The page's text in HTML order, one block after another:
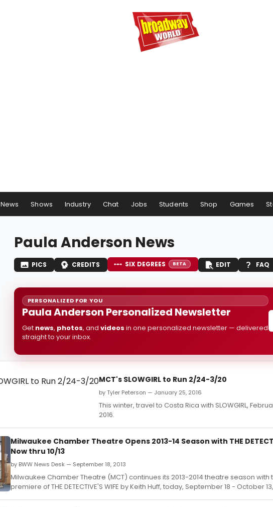
News Shows Industry Chat Jobs Students Shop Games
Paula Anderson News
PICS CREDITS SIX DEGREES BETA EDIT FAQ
PERSONALIZED FOR YOU
Paula Anderson Personalized Newsletter
Get news, photos, and videos in one personalized newsletter — delivered
straight to your inbox.
MCT's SLOWGIRL to Run 2/24-3/20
by Tyler Peterson — January 25, 2016
This winter, travel to Costa Rica with SLOWGIRL,
2016.
Milwaukee Chamber Theatre Opens 2013-14 Season with THE
Now thru 10/13
by BWW News Desk — September 18, 2013
Milwaukee Chamber Theatre (MCT) continues its 2013-2014 theatre season with
premiere of THE DETECTIVE'S WIFE by Keith Huff, today, September 18 - October